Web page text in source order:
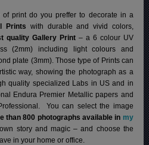
print do you preffer to decorate in a
Prints with durable and vivid colors,
quality Gallery Print– a 6 colour UV
(2mm) including light colours and
plate (3mm). Those type of Prints can
way, showing the photograph as a
quality specialized Labs in US and in
Endura Premier Metallic papers and
You can select the image
than 800 photographs available in my
story and magic – and choose the
in your home or office.